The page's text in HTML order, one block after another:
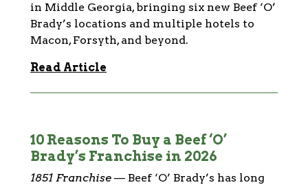
in Middle Georgia, bringing six new Beef ‘O’
Brady’s locations and multiple hotels to
Macon, Forsyth, and beyond.
Read Article
10 Reasons To Buy a Beef ‘O’
Brady’s Franchise in 2026
1851 Franchise — Beef ‘O’ Brady’s has long